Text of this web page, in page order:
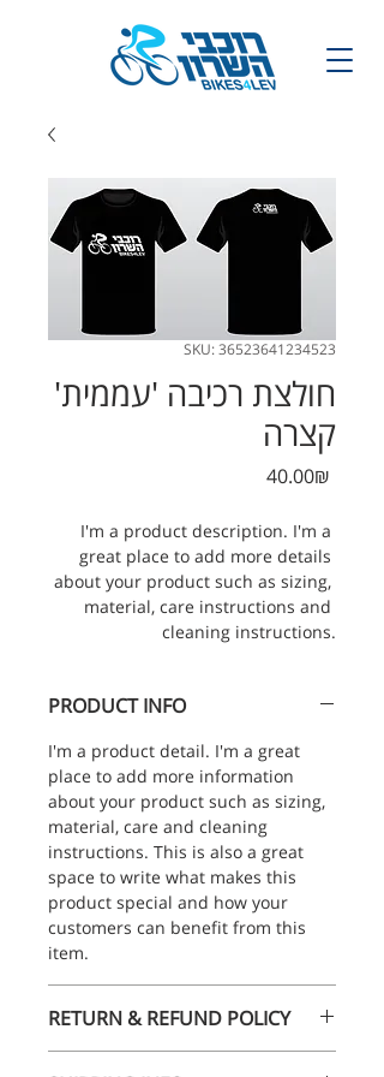
SKU: 36523641234523
חולצת רכיבה 'עממית'
קצרה
‏40.00 ‏₪
I'm a product description. I'm a
great place to add more details
about your product such as sizing,
material, care instructions and
cleaning instructions.
PRODUCT INFO
I'm a product detail. I'm a great
place to add more information
about your product such as sizing,
material, care and cleaning
instructions. This is also a great
space to write what makes this
product special and how your
customers can benefit from this
item.
RETURN & REFUND POLICY